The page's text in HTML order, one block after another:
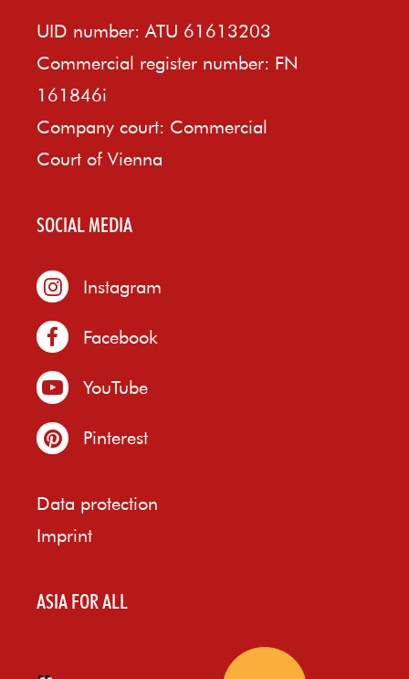
UID number: ATU 61613203
Commercial register number: FN
161846i
Company court: Commercial
Court of Vienna
SOCIAL MEDIA
Instagram
Facebook
YouTube
Pinterest
Data protection
Imprint
ASIA FOR ALL